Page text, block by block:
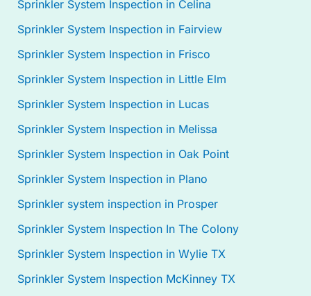
Sprinkler System Inspection in Celina
Sprinkler System Inspection in Fairview
Sprinkler System Inspection in Frisco
Sprinkler System Inspection in Little Elm
Sprinkler System Inspection in Lucas
Sprinkler System Inspection in Melissa
Sprinkler System Inspection in Oak Point
Sprinkler System Inspection in Plano
Sprinkler system inspection in Prosper
Sprinkler System Inspection In The Colony
Sprinkler System Inspection in Wylie TX
Sprinkler System Inspection McKinney TX